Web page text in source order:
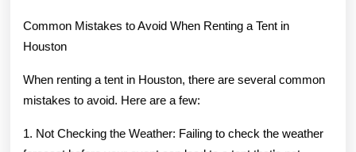
Common Mistakes to Avoid When Renting a Tent in
Houston
When renting a tent in Houston, there are several common
mistakes to avoid. Here are a few:
1. Not Checking the Weather: Failing to check the weather